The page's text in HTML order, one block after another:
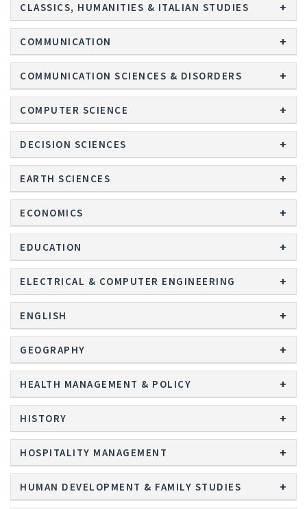
CLASSICS, HUMANITIES & ITALIAN STUDIES
COMMUNICATION
COMMUNICATION SCIENCES & DISORDERS
COMPUTER SCIENCE
DECISION SCIENCES
EARTH SCIENCES
ECONOMICS
EDUCATION
ELECTRICAL & COMPUTER ENGINEERING
ENGLISH
GEOGRAPHY
HEALTH MANAGEMENT & POLICY
HISTORY
HOSPITALITY MANAGEMENT
HUMAN DEVELOPMENT & FAMILY STUDIES